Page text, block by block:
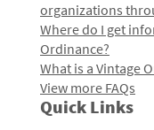
organizations
Where do I get
Ordinance?
What is a Vintage
View more FAQs
Quick Links